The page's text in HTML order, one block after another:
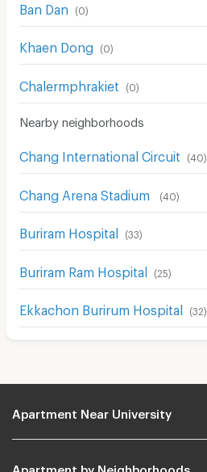
Ban Dan (0)
Khaen Dong (0)
Chalermphrakiet (0)
Nearby neighborhoods
Chang International Circuit (40)
Chang Arena Stadium (40)
Buriram Hospital (33)
Buriram Ram Hospital (25)
Ekkachon Burirum Hospital (32)
Apartment Near University
Apartment by Neighborhoods